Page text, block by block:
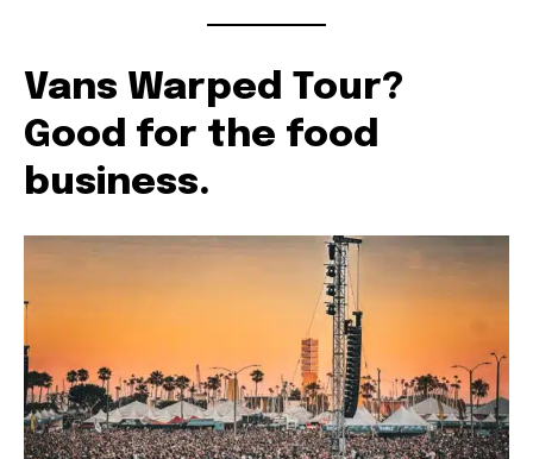
Vans Warped Tour?
Good for the food
business.